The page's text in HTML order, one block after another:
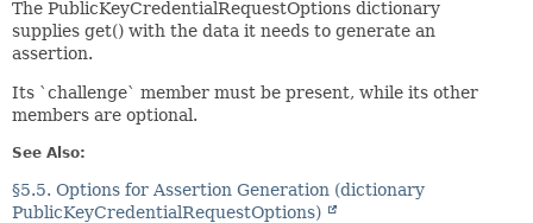
The PublicKeyCredentialRequestOptions dictionary
supplies get() with the data it needs to generate an
assertion.
Its `challenge` member must be present, while its other
members are optional.
See Also:
§5.5. Options for Assertion Generation (dictionary
PublicKeyCredentialRequestOptions)